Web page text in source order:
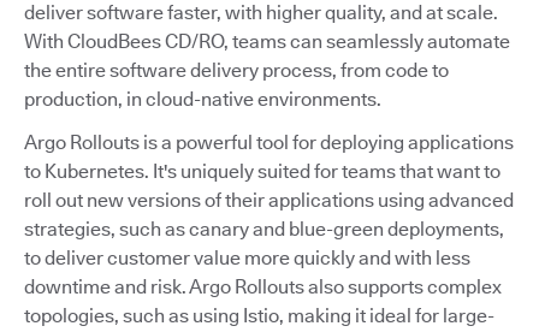
deliver software faster, with higher quality, and at scale.
With CloudBees CD/RO, teams can seamlessly automate
the entire software delivery process, from code to
production, in cloud-native environments.
Argo Rollouts is a powerful tool for deploying applications
to Kubernetes. It's uniquely suited for teams that want to
roll out new versions of their applications using advanced
strategies, such as canary and blue-green deployments,
to deliver customer value more quickly and with less
downtime and risk. Argo Rollouts also supports complex
topologies, such as using Istio, making it ideal for large-